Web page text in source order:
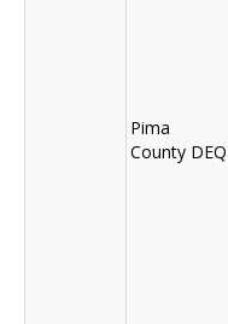
Pima
County DEQ